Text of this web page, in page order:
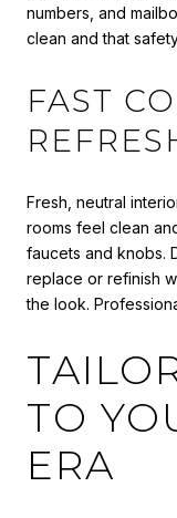
numbers, and
clean and that
FAST
Fresh, neutral
rooms feel clean
faucets and knobs.
replace or refinish
the look.
TO
ERA